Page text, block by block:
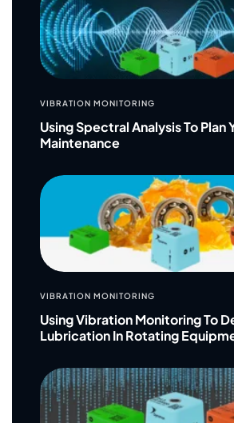
VIBRATION MONITORING
Using Spectral Analysis To Plan
Maintenance
VIBRATION MONITORING
Using Vibration Monitoring To
Lubrication In Rotating